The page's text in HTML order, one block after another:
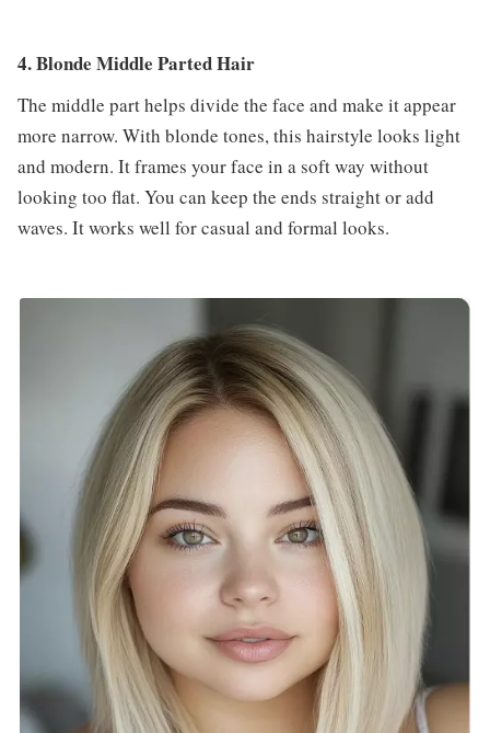
4. Blonde Middle Parted Hair
The middle part helps divide the face and make it appear
more narrow. With blonde tones, this hairstyle looks light
and modern. It frames your face in a soft way without
looking too flat. You can keep the ends straight or add
waves. It works well for casual and formal looks.